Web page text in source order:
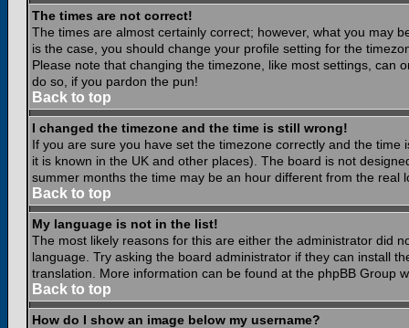
The times are not correct!
The times are almost certainly correct; however, what you may
is the case, you should change your profile setting for the
Please note that changing the timezone, like most settings, can
do so, if you pardon the pun!
Back to top
I changed the timezone and the time is still wrong!
If you are sure you have set the timezone correctly and the
it is known in the UK and other places). The board is not
summer months the time may be an hour different from the real
Back to top
My language is not in the list!
The most likely reasons for this are either the administrator did
language. Try asking the board administrator if they can install
translation. More information can be found at the phpBB Group
Back to top
How do I show an image below my username?